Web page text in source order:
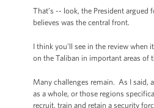
That’s -- look, the President argued
believes was the central front.
I think you’ll see in the review when
on the Taliban in important areas of
Many challenges remain. As I said,
as a whole, or those regions
recruit, train and retain a security